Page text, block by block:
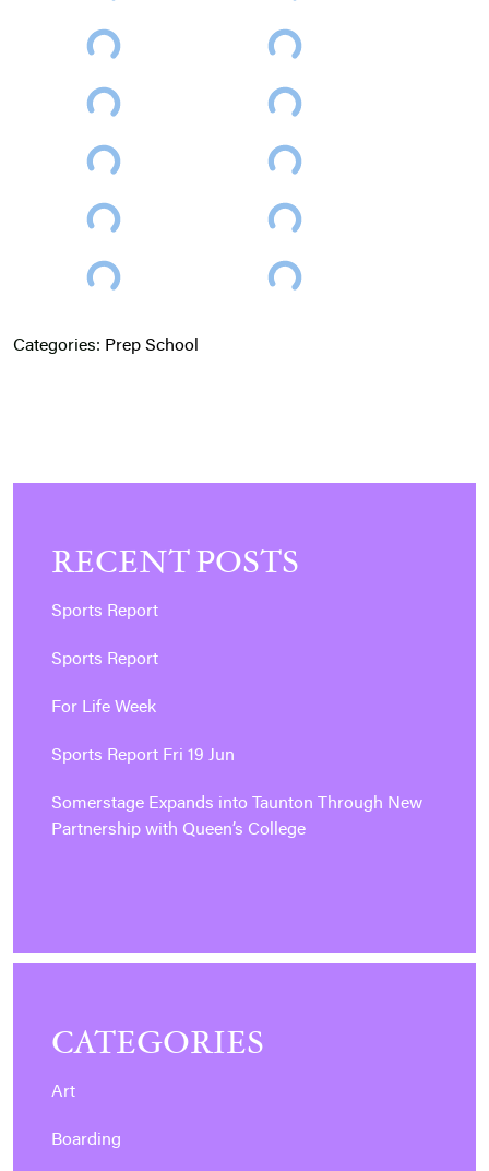
Categories: Prep School
RECENT POSTS
Sports Report
Sports Report
For Life Week
Sports Report Fri 19 Jun
Somerstage Expands into Taunton Through New
Partnership with Queen’s College
CATEGORIES
Art
Boarding